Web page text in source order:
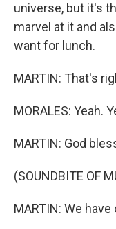
universe, but it's
marvel at it and
want for lunch.
MARTIN: That's
MORALES: Yeah.
MARTIN: God
(SOUNDBITE OF
MARTIN: We